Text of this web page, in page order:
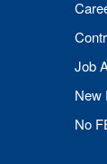
Job
New
No